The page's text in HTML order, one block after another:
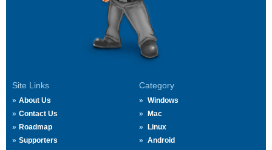
Site Links
About Us
Contact Us
Roadmap
Supporters
Category
Windows
Mac
Linux
Android